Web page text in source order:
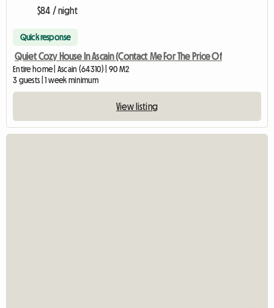
$84 / night
Quick response
Quiet Cozy House In Ascain (Contact Me For The Price Of
Entire home | Ascain (64310) | 90 M2
3 guests | 1 week minimum
View listing